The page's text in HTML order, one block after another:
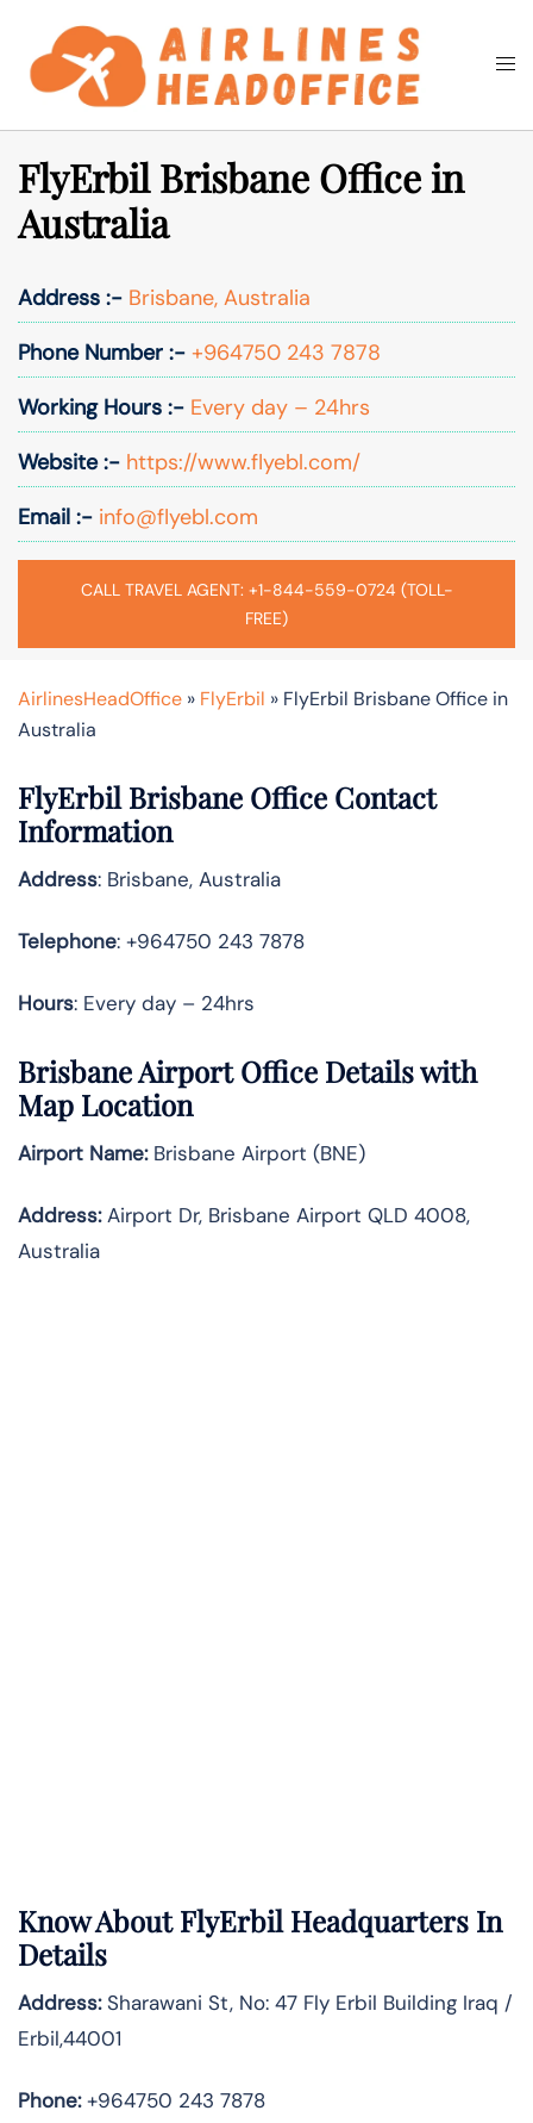
content
Search
FlyErbil Brisbane Office in
Australia
Address :- Brisbane, Australia
Phone Number :- +964750 243 7878
Working Hours :- Every day – 24hrs
Website :- https://www.flyebl.com/
Email :- info@flyebl.com
CALL TRAVEL AGENT: +1-844-559-0724 (TOLL-
FREE)
AirlinesHeadOffice » FlyErbil » FlyErbil Brisbane Office in
Australia
FlyErbil Brisbane Office Contact
Information
Address: Brisbane, Australia
Telephone: +964750 243 7878
Hours: Every day – 24hrs
Brisbane Airport Office Details with
Map Location
Airport Name:Brisbane Airport (BNE)
Address:Airport Dr, Brisbane Airport QLD 4008,
Australia
Know AboutFlyErbilHeadquarters In
Details
Address:Sharawani St, No: 47 Fly Erbil Building Iraq /
Erbil,44001
Phone:+964750 243 7878